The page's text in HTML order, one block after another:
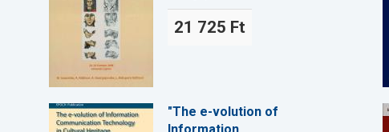
21 725 Ft
"The e-volution of